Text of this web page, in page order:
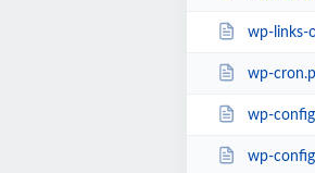
wp-links-
wp-
wp-
wp-